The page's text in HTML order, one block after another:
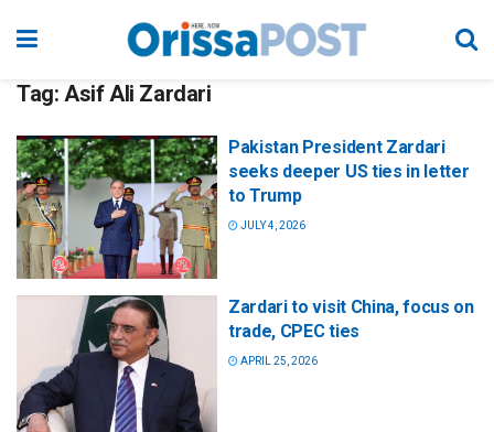
Tag: Asif Ali Zardari
Pakistan President Zardari
seeks deeper US ties in letter
to Trump
JULY 4, 2026
Zardari to visit China, focus on
trade, CPEC ties
APRIL 25, 2026